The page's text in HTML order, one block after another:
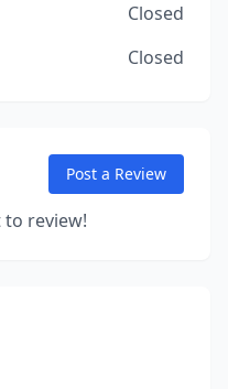
Closed
Closed
Post a Review
to review!